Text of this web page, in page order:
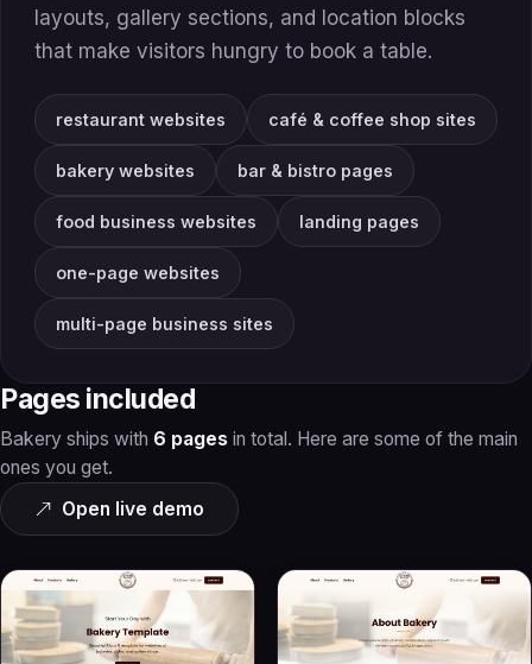
layouts, gallery sections, and location blocks
that make visitors hungry to book a table.
restaurant websites café & coffee shop sites
bakery websites bar & bistro pages
food business websites landing pages
one-page websites
multi-page business sites
Pages included
Bakery ships with 6 pages in total. Here are some of the main
ones you get.
Open live demo